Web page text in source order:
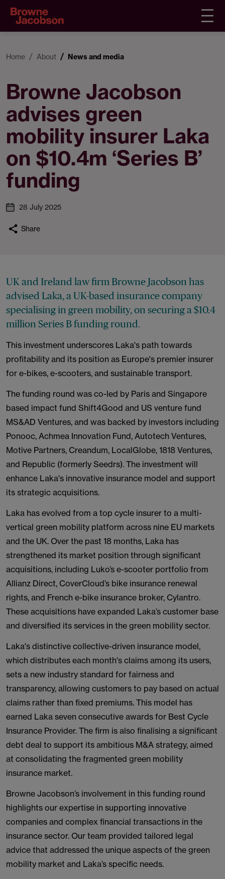
Home About News and media
Browne Jacobson
advises green
mobility insurer Laka
on $10.4m ‘Series B’
funding
28 July 2025
Share
UK and Ireland law firm Browne Jacobson has
advised Laka, a UK-based insurance company
specialising in green mobility, on securing a $10.4
million Series B funding round.
This investment underscores Laka's path towards
profitability and its position as Europe's premier insurer
for e-bikes, e-scooters, and sustainable transport.
The funding round was co-led by Paris and Singapore
based impact fund Shift4Good and US venture fund
MS&AD Ventures, and was backed by investors including
Ponooc, Achmea Innovation Fund, Autotech Ventures,
Motive Partners, Creandum, LocalGlobe, 1818 Ventures,
and Republic (formerly Seedrs). The investment will
enhance Laka's innovative insurance model and support
its strategic acquisitions.
Laka has evolved from a top cycle insurer to a multi-
vertical green mobility platform across nine EU markets
and the UK. Over the past 18 months, Laka has
strengthened its market position through significant
acquisitions, including Luko’s e-scooter portfolio from
Allianz Direct, CoverCloud’s bike insurance renewal
rights, and French e-bike insurance broker, Cylantro.
These acquisitions have expanded Laka’s customer base
and diversified its services in the green mobility sector.
Laka's distinctive collective-driven insurance model,
which distributes each month's claims among its users,
sets a new industry standard for fairness and
transparency, allowing customers to pay based on actual
claims rather than fixed premiums. This model has
earned Laka seven consecutive awards for Best Cycle
Insurance Provider. The firm is also finalising a significant
debt deal to support its ambitious M&A strategy, aimed
at consolidating the fragmented green mobility
insurance market.
Browne Jacobson’s involvement in this funding round
highlights our expertise in supporting innovative
companies and complex financial transactions in the
insurance sector. Our team provided tailored legal
advice that addressed the unique aspects of the green
mobility market and Laka’s specific needs.